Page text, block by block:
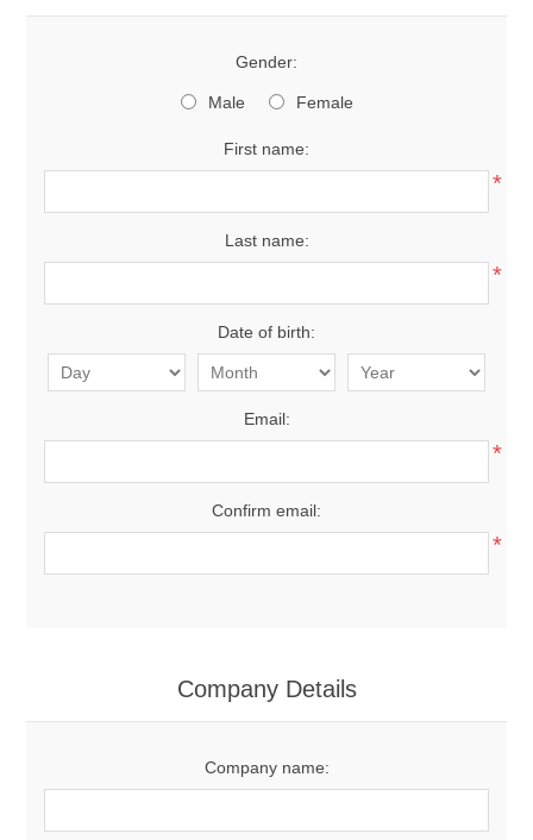
Gender:
Male Female
First name:
*
Last name:
*
Date of birth:
Email:
*
Confirm email:
*
Company Details
Company name: